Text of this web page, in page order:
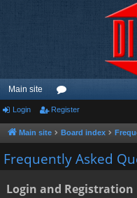
Main site
or
u
m
Login Register
Main site Board index
Frequently Asked
Login and Registration